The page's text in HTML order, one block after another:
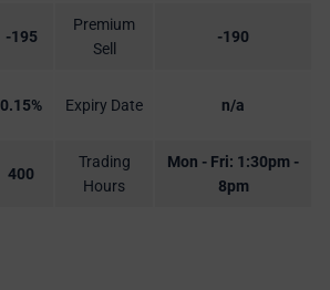
-195
Premium
Sell
-190
0.15% Expiry Date n/a
400
Trading
Hours
Mon - Fri: 1:30pm -
8pm